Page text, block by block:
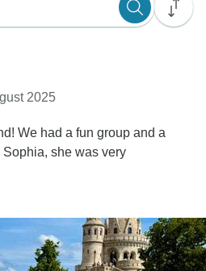
2025
We had a fun group and a
she was very